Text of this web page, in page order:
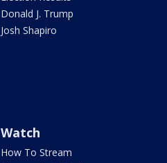
Donald J. Trump
Josh Shapiro
Watch
How To Stream